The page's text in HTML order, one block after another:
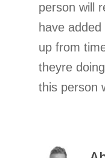
person will
have
up from
theyre
this person